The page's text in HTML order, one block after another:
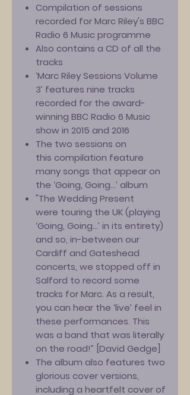
Compilation of sessions
recorded for Marc Riley's BBC
Radio 6 Music programme
Also contains a CD of all the
tracks
‘Marc Riley Sessions Volume
3’ features nine tracks
recorded for the award-
winning BBC Radio 6 Music
show in 2015 and 2016
The two sessions on
this compilation feature
many songs that appear on
the ‘Going, Going...’ album
"The Wedding Present
were touring the UK (playing
‘Going, Going...’ in its entirety)
and so, in-between our
Cardiff and Gateshead
concerts, we stopped off in
Salford to record some
tracks for Marc. As a result,
you can hear the ‘live’ feel in
these performances. This
was a band that was literally
on the road!” [David Gedge]
The album also features two
glorious cover versions,
including a heartfelt cover of